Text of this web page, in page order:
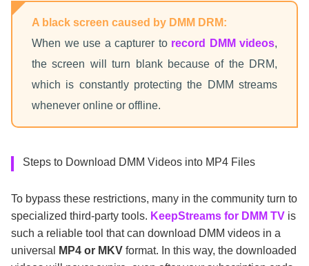
A black screen caused by DMM DRM:
When we use a capturer to record DMM videos,
the screen will turn blank because of the DRM,
which is constantly protecting the DMM streams
whenever online or offline.
Steps to Download DMM Videos into MP4 Files
To bypass these restrictions, many in the community turn to
specialized third-party tools. KeepStreams for DMM TV is
such a reliable tool that can download DMM videos in a
universal
MP4 or MKV format. In this way, the downloaded